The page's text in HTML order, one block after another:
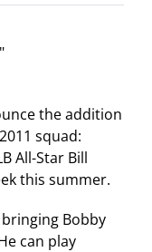
the addition
squad:
All-Star Bill
this summer.
Bobby
can play